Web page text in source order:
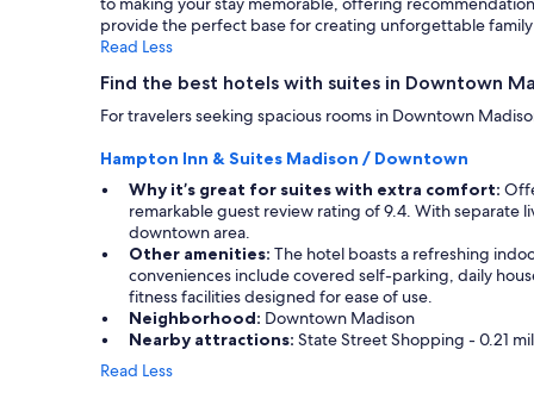
p
f
l
"
y
s
a
y
availability
subject
to
change.
Additional
terms
apply.
provide the perfect base for creating unforgettable
Read Less
Find the best hotels with suites in Downtown
For travelers seeking spacious rooms in Downtown
Hampton Inn & Suites Madison / Downtown
Why it’s great for suites with extra comfort:
remarkable guest review rating of 9.4. With separate
downtown area.
Other amenities: The hotel boasts a refreshing
conveniences include covered self-parking, daily
fitness facilities designed for ease of use.
Neighborhood: Downtown Madison
Nearby attractions: State Street Shopping - 0.21
Read Less